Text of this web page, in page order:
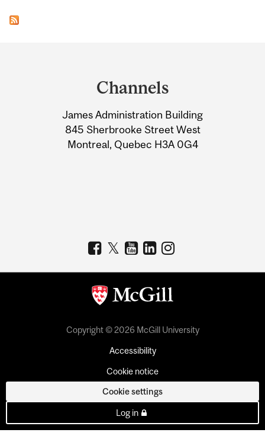
Information
Channels
James Administration Building
845 Sherbrooke Street West
Montreal, Quebec H3A 0G4
Copyright © 2026 McGill University
Accessibility
Cookie notice
Cookie settings
Log in